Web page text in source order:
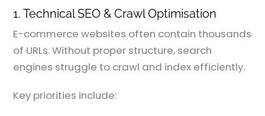
1. Technical SEO & Crawl Optimisation
E-commerce websites often contain thousands
of URLs. Without proper structure, search
engines struggle to crawl and index efficiently.
Key priorities include: